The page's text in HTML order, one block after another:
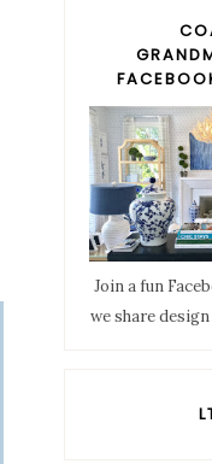
Join a fun
we share